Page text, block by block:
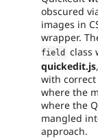
obscured
images in
wrapper.
field
class
quickedit.js
with correct
where the
where the
mangled
approach.